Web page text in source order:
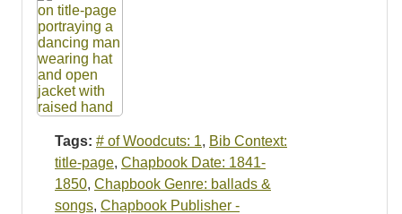
Tags: # of Woodcuts: 1, Bib Context:
title-page, Chapbook Date: 1841-
1850, Chapbook Genre: ballads &
songs, Chapbook Publisher -